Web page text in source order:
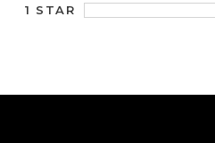
1 STAR